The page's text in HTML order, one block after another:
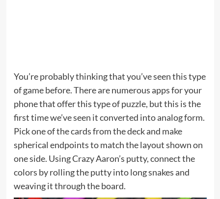
You’re probably thinking that you’ve seen this type
of game before. There are numerous apps for your
phone that offer this type of puzzle, but this is the
first time we’ve seen it converted into analog form.
Pick one of the cards from the deck and make
spherical endpoints to match the layout shown on
one side. Using Crazy Aaron’s putty, connect the
colors by rolling the putty into long snakes and
weaving it through the board.